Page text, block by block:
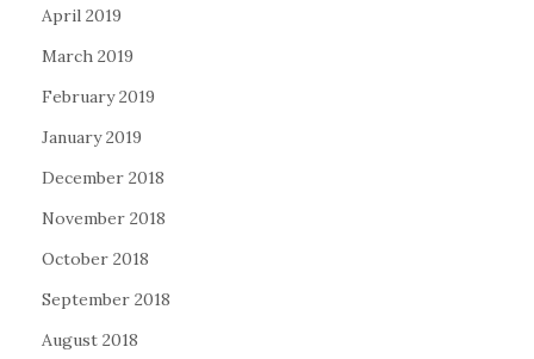
April 2019
March 2019
February 2019
January 2019
December 2018
November 2018
October 2018
September 2018
August 2018